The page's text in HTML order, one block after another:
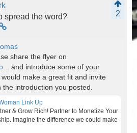
2
spread the word?
share the flyer on
and introduce some of your
make a great fit and invite
introduction you posted.
Link Up
& Grow Rich! Partner to Monetize Your
Imagine the difference we could make